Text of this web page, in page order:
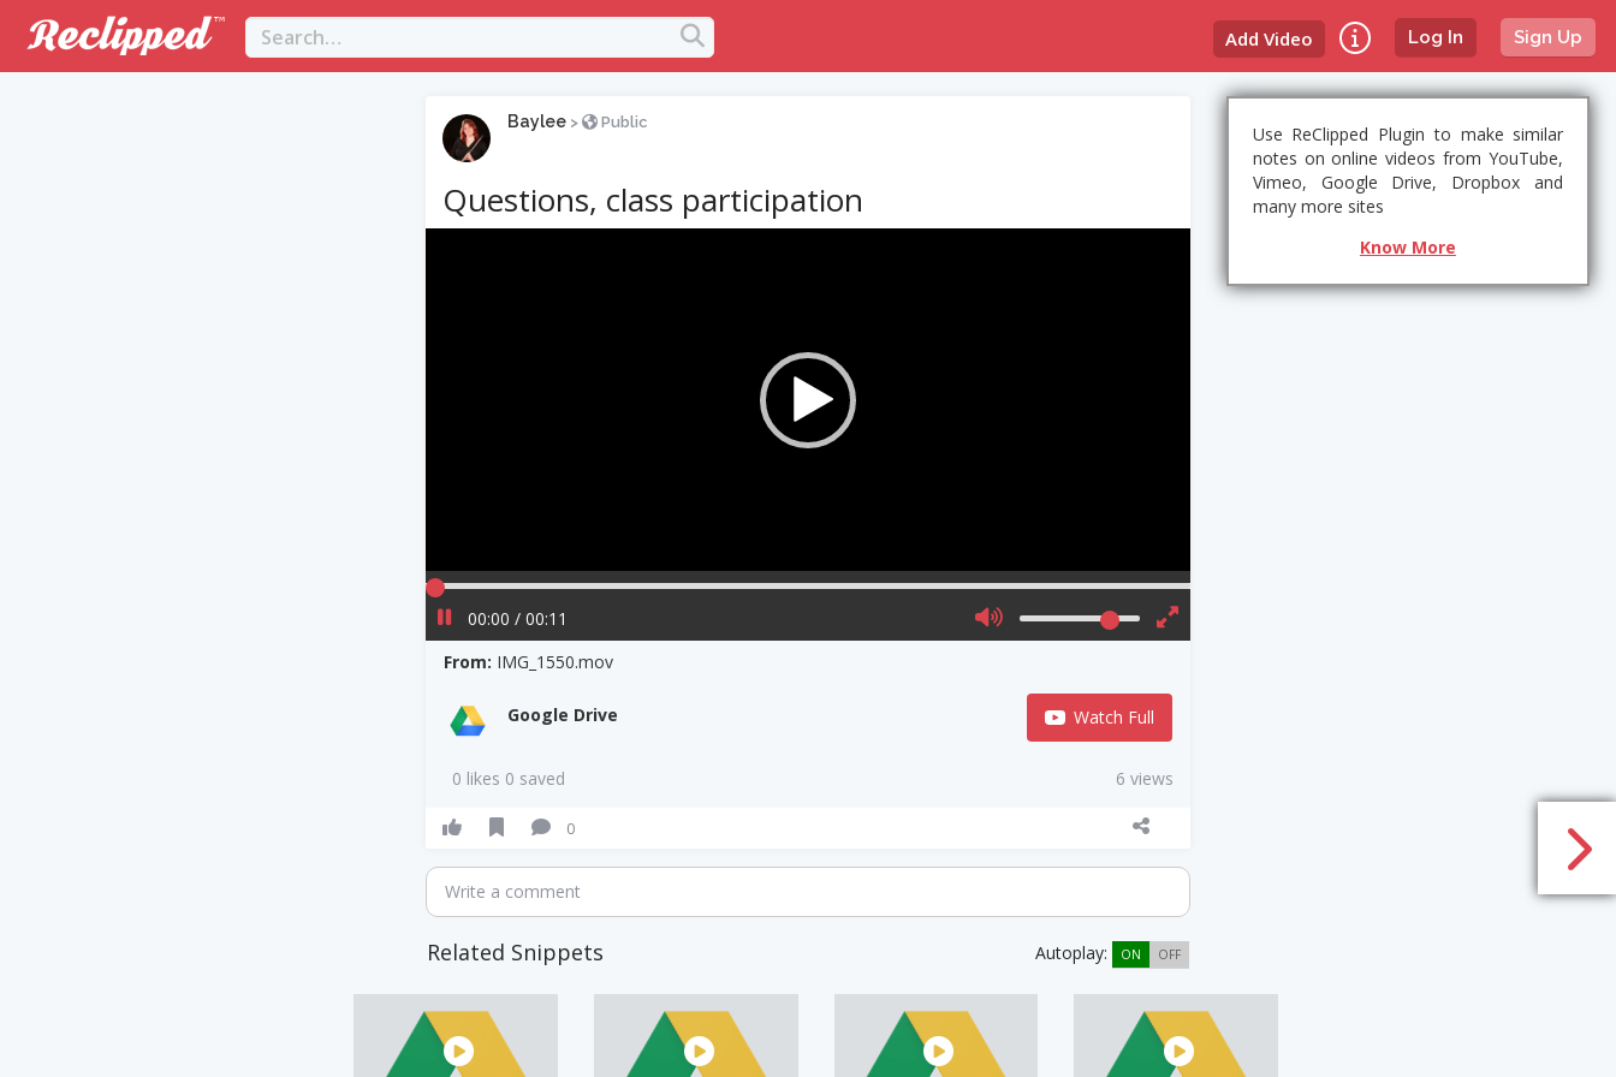
Log In Sign Up
Add Video
Baylee > Public
Questions, class participation
00:00 / 00:11
From: IMG_1550.mov
Google Drive Watch Full
0 likes 0 saved 6 views
0
Write a comment
Related Snippets Autoplay: ON OFF
Use ReClipped Plugin to make similar
notes on online videos from YouTube,
Vimeo, Google Drive, Dropbox and
many more sites
Know More